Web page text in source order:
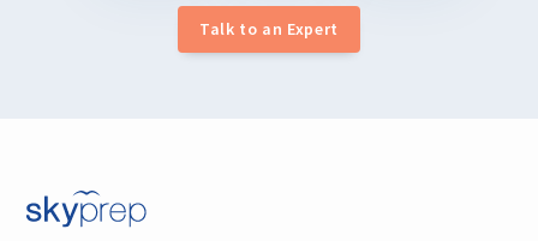
Talk to an Expert